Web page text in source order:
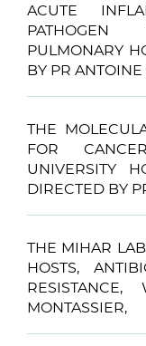
ACUTE
PATHOGEN
PULMONARY
BY PR
THE
FOR
UNIVERSITY
DIRECTED BY
THE MIHAR
HOSTS,
MONTASSIER,